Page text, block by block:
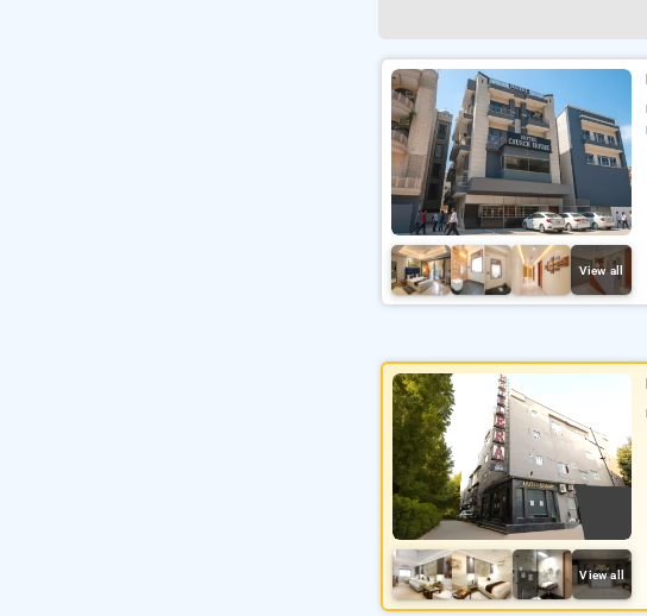
View all
View all